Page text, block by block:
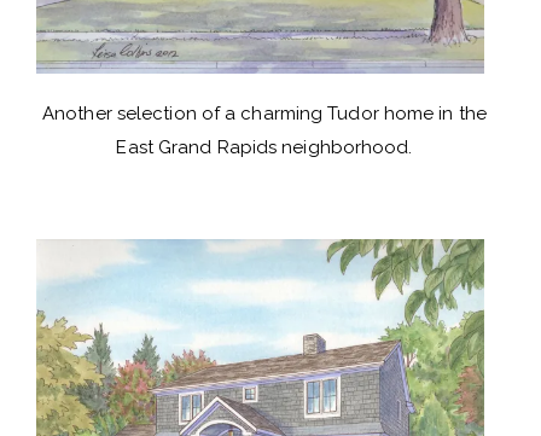
Another selection of a charming Tudor home in the
East Grand Rapids neighborhood.